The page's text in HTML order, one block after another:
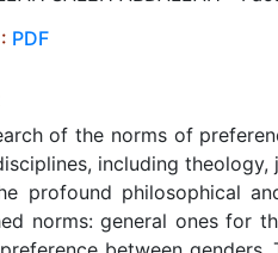
PDF
of the norms of
including
profound philosophical
norms: general ones for